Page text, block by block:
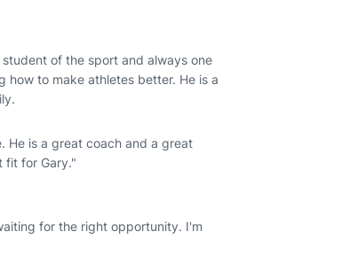
of the sport and always one
how to make athletes better. He is a
He is a great coach and a great
fit for Gary."
for the right opportunity. I'm